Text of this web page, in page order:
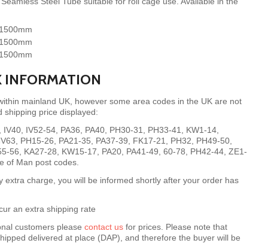
INFORMATION
mainland UK, however some area codes in the UK are not
shipping price displayed:
IV52-54, PA36, PA40, PH30-31, PH33-41, KW1-14,
PH15-26, PA21-35, PA37-39, FK17-21, PH32, PH49-50,
56, KA27-28, KW15-17, PA20, PA41-49, 60-78, PH42-44, ZE1-
of Man post codes.
extra charge, you will be informed shortly after your order has
an extra shipping rate
customers please contact us for prices. Please note that
delivered at place (DAP), and therefore the buyer will be